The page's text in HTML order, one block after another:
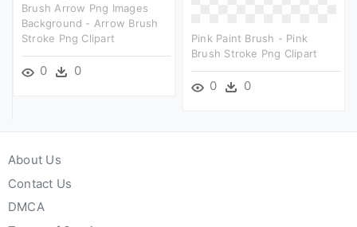
Brush Arrow Png Images
Background - Arrow Brush
Stroke Png Clipart
0 0
Pink Paint Brush - Pink
Brush Stroke Png Clipart
0 0
About Us
Contact Us
DMCA